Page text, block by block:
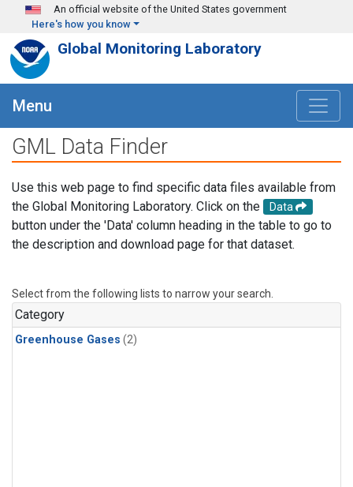
Skip to main content
An official website of the United States government
Here's how you know
Global Monitoring Laboratory
Menu
GML Data Finder
Use this web page to find specific data files available from
the Global Monitoring Laboratory. Click on the
Data
button under the 'Data' column heading in the table to go to
the description and download page for that dataset.
Select from the following lists to narrow your search.
Category
Greenhouse Gases (2)